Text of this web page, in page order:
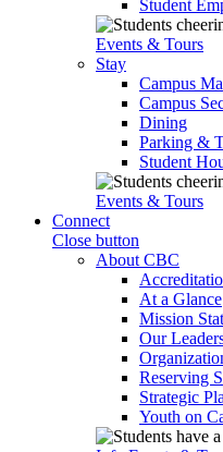
Student
Events & Tours
Stay
Campus
Campus
Dining
Parking &
Student
Events & Tours
Connect
Close button
About CBC
At a Glance
Mission
Our
Reserving
Strategic
Youth on